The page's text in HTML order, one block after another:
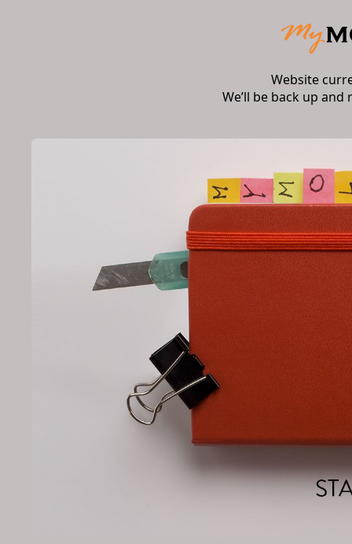
Website
We’ll be back up